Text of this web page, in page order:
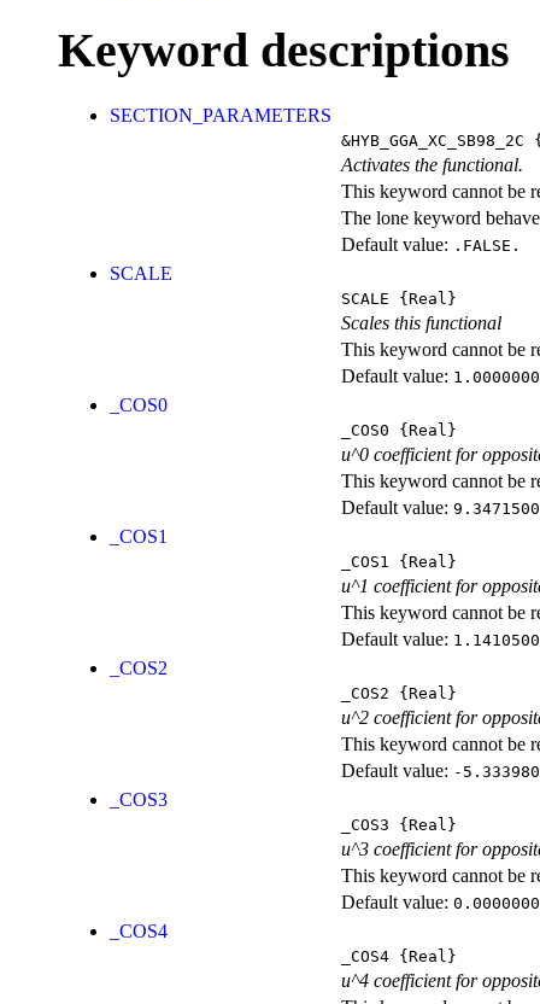
Keyword descriptions
SECTION_PARAMETERS
&HYB_GGA_XC_SB98_2C
Activates the functional.
This keyword cannot be
The lone keyword
Default value: .FALSE.
SCALE
SCALE {Real}
Scales this functional
This keyword cannot be
Default value:
_COS0
_COS0 {Real}
u^0 coefficient for
This keyword cannot be
Default value:
_COS1
_COS1 {Real}
u^1 coefficient for
This keyword cannot be
Default value:
_COS2
_COS2 {Real}
u^2 coefficient for
This keyword cannot be
Default value: -
_COS3
_COS3 {Real}
u^3 coefficient for
This keyword cannot be
Default value:
_COS4
_COS4 {Real}
u^4 coefficient for